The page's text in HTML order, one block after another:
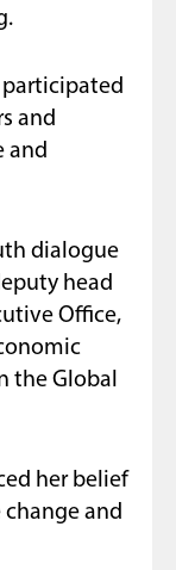
and
and
dialogue
head
Office,
the Global
her belief
and